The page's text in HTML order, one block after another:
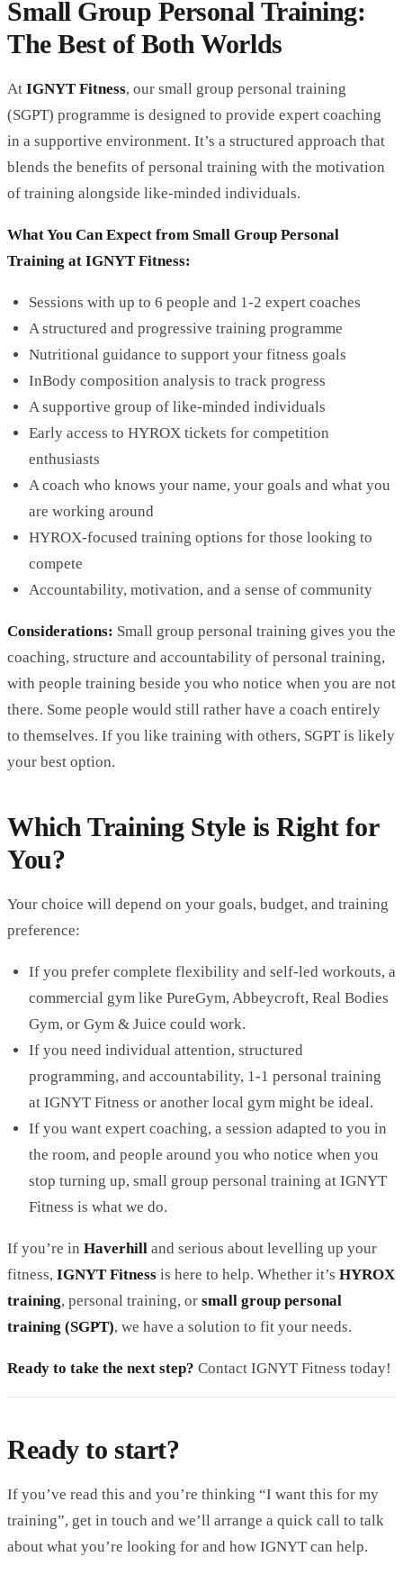
Small Group Personal Training:
The Best of Both Worlds
At IGNYT Fitness, our small group personal training
(SGPT) programme is designed to provide expert coaching
in a supportive environment. It’s a structured approach that
blends the benefits of personal training with the motivation
of training alongside like-minded individuals.
What You Can Expect from Small Group Personal
Training at IGNYT Fitness:
Sessions with up to 6 people and 1-2 expert coaches
A structured and progressive training programme
Nutritional guidance to support your fitness goals
InBody composition analysis to track progress
A supportive group of like-minded individuals
Early access to HYROX tickets for competition
enthusiasts
A coach who knows your name, your goals and what you
are working around
HYROX-focused training options for those looking to
compete
Accountability, motivation, and a sense of community
Considerations: Small group personal training gives you the
coaching, structure and accountability of personal training,
with people training beside you who notice when you are not
there. Some people would still rather have a coach entirely
to themselves. If you like training with others, SGPT is likely
your best option.
Which Training Style is Right for
You?
Your choice will depend on your goals, budget, and training
preference:
If you prefer complete flexibility and self-led workouts, a
commercial gym like PureGym, Abbeycroft, Real Bodies
Gym, or Gym & Juice could work.
If you need individual attention, structured
programming, and accountability, 1-1 personal training
at IGNYT Fitness or another local gym might be ideal.
If you want expert coaching, a session adapted to you in
the room, and people around you who notice when you
stop turning up, small group personal training at IGNYT
Fitness is what we do.
If you’re in Haverhill and serious about levelling up your
fitness, IGNYT Fitness is here to help. Whether it’s HYROX
training, personal training, or small group personal
training (SGPT), we have a solution to fit your needs.
Ready to take the next step? Contact IGNYT Fitness today!
Ready to start?
If you’ve read this and you’re thinking “I want this for my
training”, get in touch and we’ll arrange a quick call to talk
about what you’re looking for and how IGNYT can help.